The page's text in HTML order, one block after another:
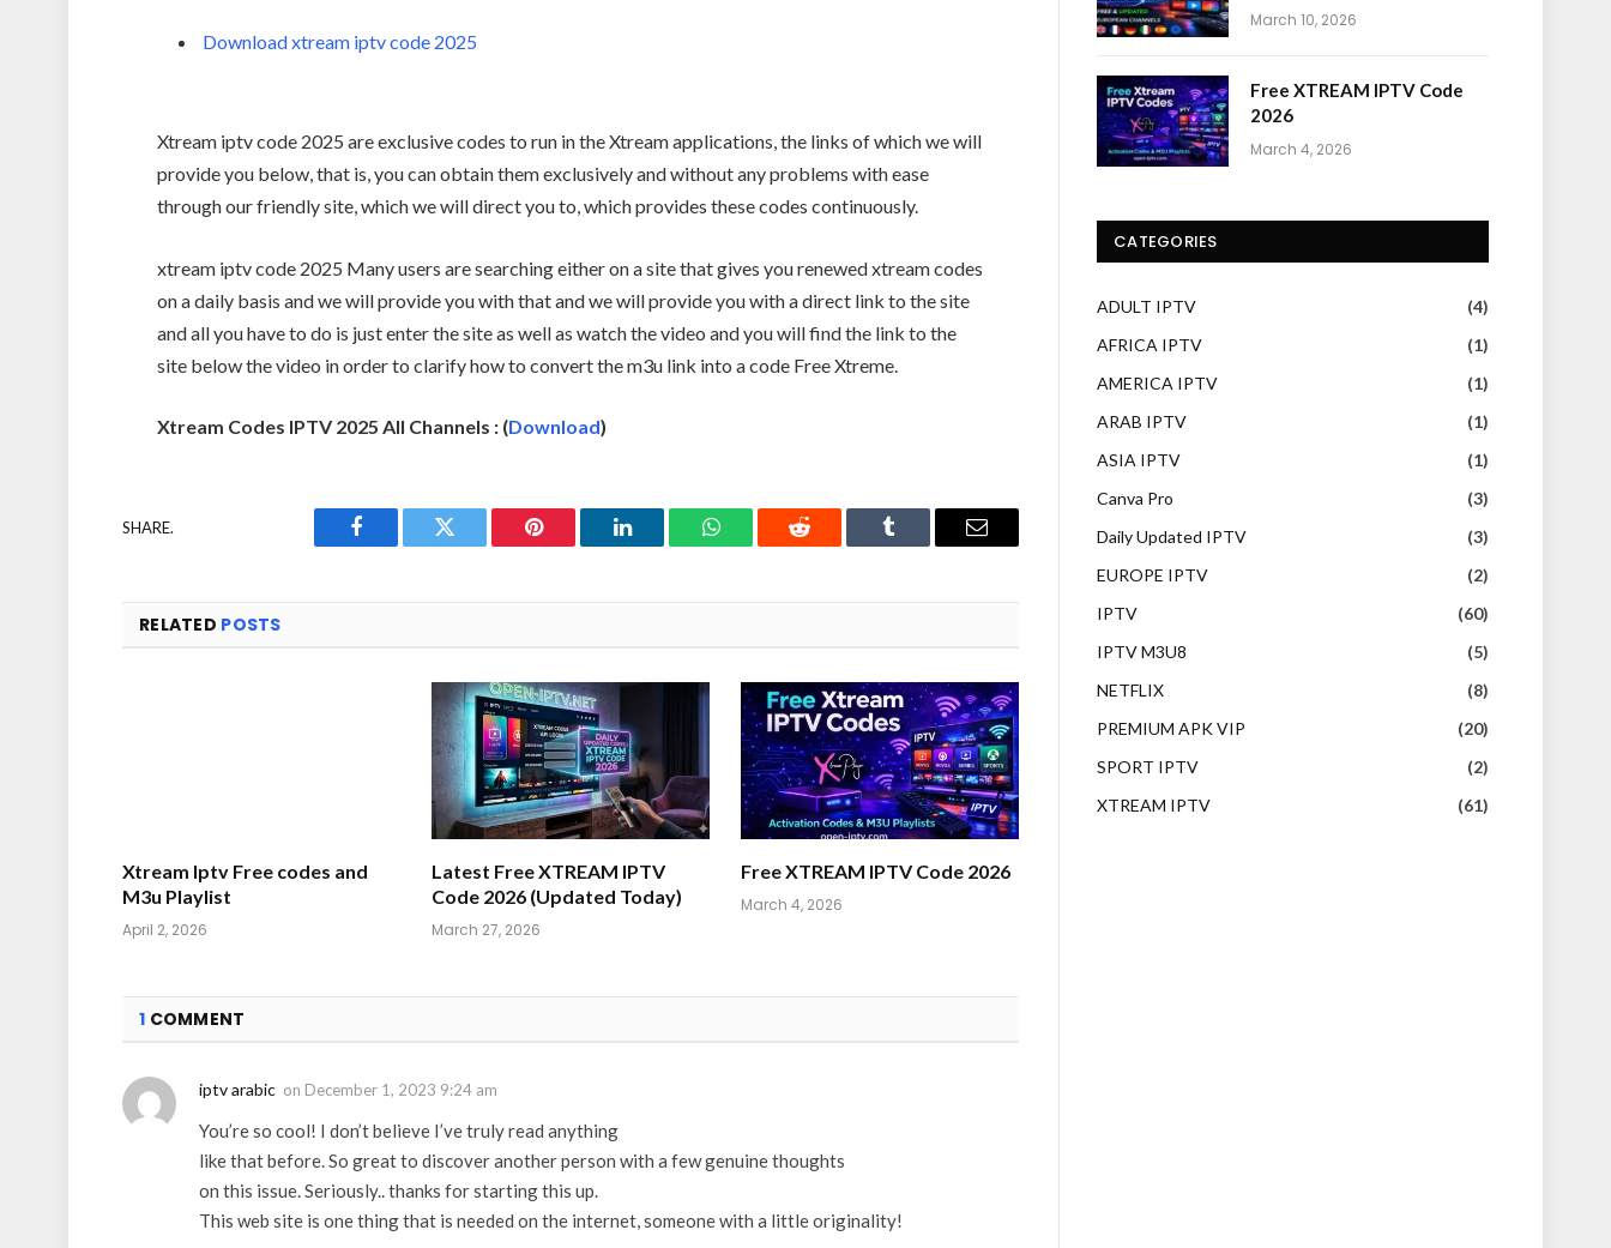
Download xtream iptv code 2025
Xtream iptv code 2025 are exclusive codes to run in the Xtream applications, the links of which we will
provide you below, that is, you can obtain them exclusively and without any problems with ease
through our friendly site, which we will direct you to, which provides these codes continuously.
xtream iptv code 2025 Many users are searching either on a site that gives you renewed xtream codes
on a daily basis and we will provide you with that and we will provide you with a direct link to the site
and all you have to do is just enter the site as well as watch the video and you will find the link to the
site below the video in order to clarify how to convert the m3u link into a code Free Xtreme.
Xtream Codes IPTV 2025 All Channels : (Download)
SHARE.
Facebook Twitter Pinterest LinkedIn WhatsAppReddit Tumblr Email
RELATED POSTS
Xtream Iptv Free codes and
M3u Playlist
April 2, 2026
Latest Free XTREAM IPTV
Code 2026 (Updated Today)
March 27, 2026
Free XTREAM IPTV Code 2026
March 4, 2026
1 COMMENT
iptv arabic on December 1, 2023 9:24 am
You’re so cool! I don’t believe I’ve truly read anything
like that before. So great to discover another person with a few genuine thoughts
on this issue. Seriously.. thanks for starting this up.
This web site is one thing that is needed on the internet, someone with a little originality!
March 10, 2026
Free XTREAM IPTV Code
2026
March 4, 2026
CATEGORIES
ADULT IPTV
(4)
AFRICA IPTV
(1)
AMERICA IPTV
(1)
ARAB IPTV
(1)
ASIA IPTV
(1)
Canva Pro
(3)
Daily Updated IPTV
(3)
EUROPE IPTV
(2)
IPTV
(60)
IPTV M3U8
(5)
NETFLIX
(8)
PREMIUM APK VIP
(20)
SPORT IPTV
(2)
XTREAM IPTV
(61)